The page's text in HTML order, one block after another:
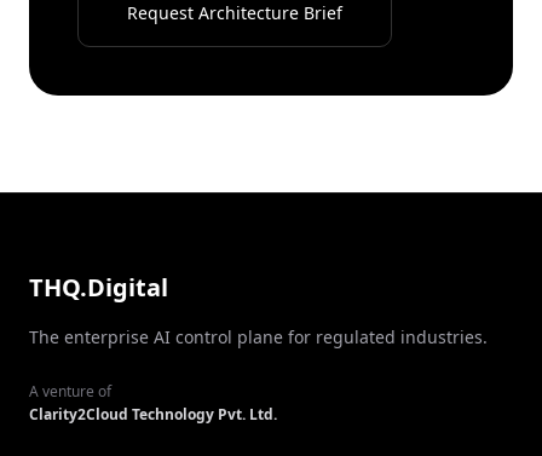
Request Architecture Brief
THQ.Digital
The enterprise AI control plane for regulated industries.
A venture of
Clarity2Cloud Technology Pvt. Ltd.